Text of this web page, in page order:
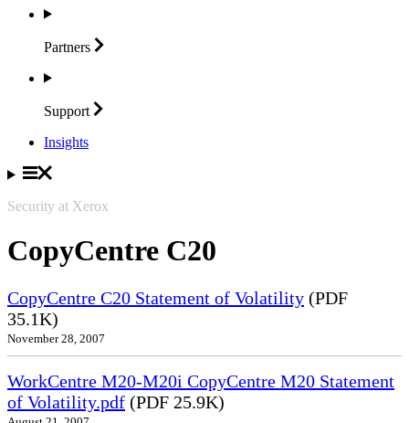
Partners
Support
Insights
Security at Xerox
CopyCentre C20
CopyCentre C20 Statement of Volatility (PDF
35.1K)
November 28, 2007
WorkCentre M20-M20i CopyCentre M20 Statement
of Volatility.pdf (PDF 25.9K)